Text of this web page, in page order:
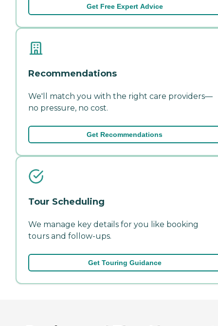
Get Free Expert Advice
Recommendations
We'll match you with the right care providers—
no pressure, no cost.
Get Recommendations
Tour Scheduling
We manage key details for you like booking
tours and follow-ups.
Get Touring Guidance